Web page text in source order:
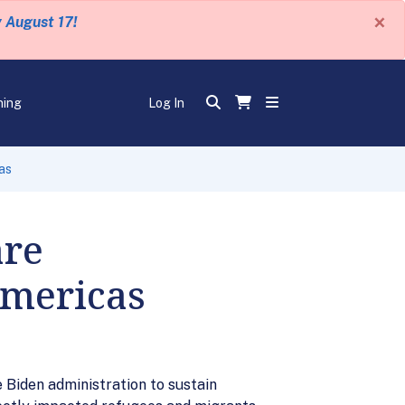
August 17! ×
Log In
administration to sustain